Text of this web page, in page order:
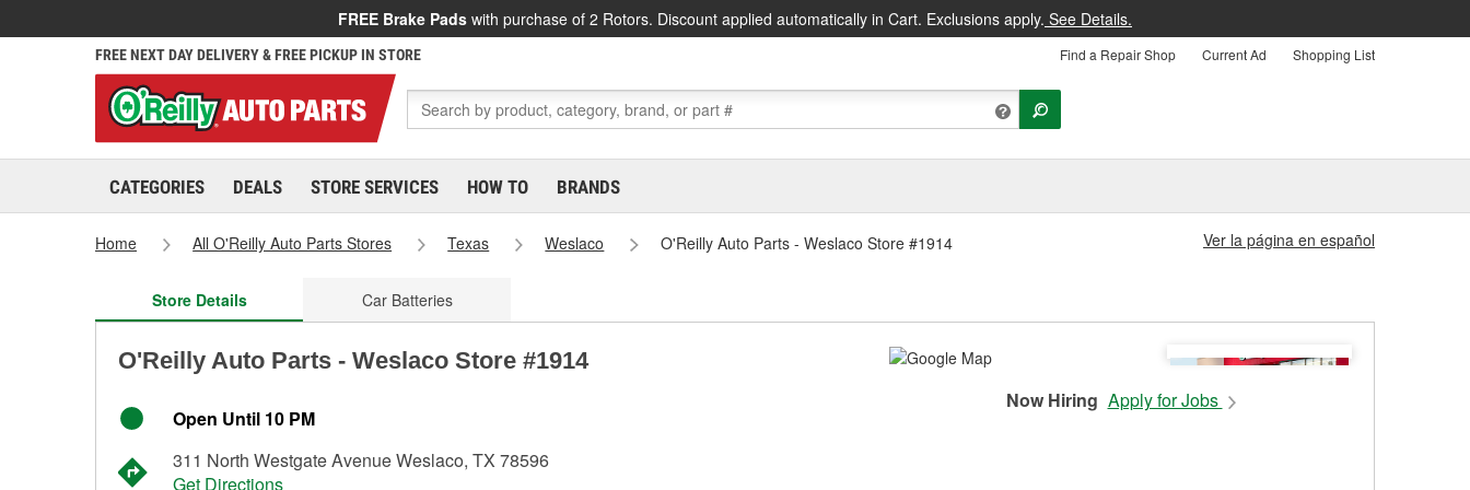
FREE Brake Pads with purchase of 2 Rotors. Discount applied automatically in Cart. Exclusions apply. See Details.
FREE NEXT DAY DELIVERY & FREE PICKUP IN STORE Find a Repair Shop Current Ad Shopping List
CATEGORIES DEALS STORE SERVICES HOW TO BRANDS
Home All O'Reilly Auto Parts Stores Texas Weslaco O'Reilly Auto Parts - Weslaco Store #1914 Ver la página en español
Store Details Car Batteries
O'Reilly Auto Parts - Weslaco Store #1914
Open Until 10 PM
311 North Westgate Avenue Weslaco, TX 78596
Get Directions
Now Hiring Apply for Jobs